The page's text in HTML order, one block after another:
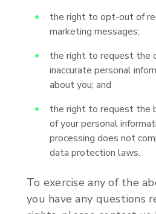
the right to opt-out of
marketing messages;
the right to request the
inaccurate personal
about you; and
the right to request the
of your personal
processing does not
data protection laws.
To exercise any of the
you have any questions